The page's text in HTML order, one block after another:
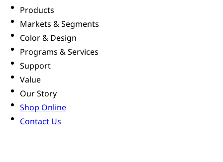
Products
Markets & Segments
Color & Design
Programs & Services
Support
Value
Our Story
Shop Online
Contact Us